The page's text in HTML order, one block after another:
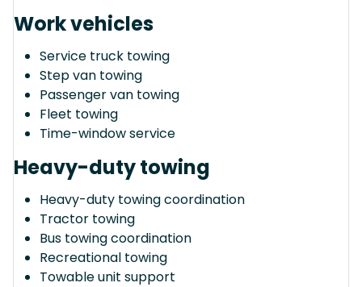
Work vehicles
Service truck towing
Step van towing
Passenger van towing
Fleet towing
Time-window service
Heavy-duty towing
Heavy-duty towing coordination
Tractor towing
Bus towing coordination
Recreational towing
Towable unit support